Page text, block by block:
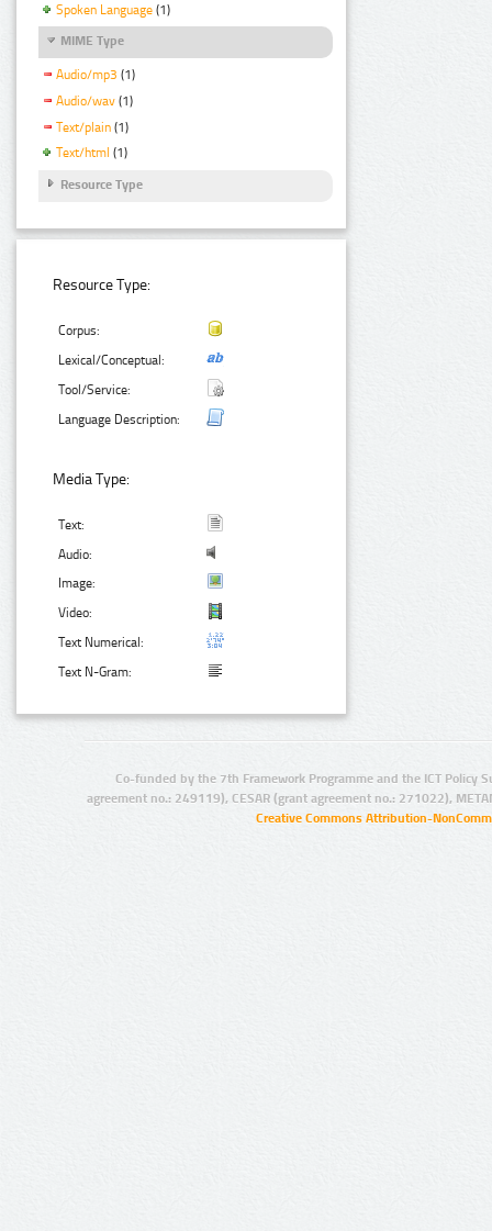
Spoken Language (1)
MIME Type
Audio/mp3 (1)
Audio/wav (1)
Text/plain (1)
Text/html (1)
Resource Type
Resource Type:
Corpus:
Lexical/Conceptual:
Tool/Service:
Language Description:
Media Type:
Text:
Audio:
Image:
Video:
Text Numerical:
Text N-Gram:
Co-funded by the 7th Framework Programme and the ICT Policy
agreement no.: 249119), CESAR (grant agreement no.: 271022),
Creative Commons Attribution-